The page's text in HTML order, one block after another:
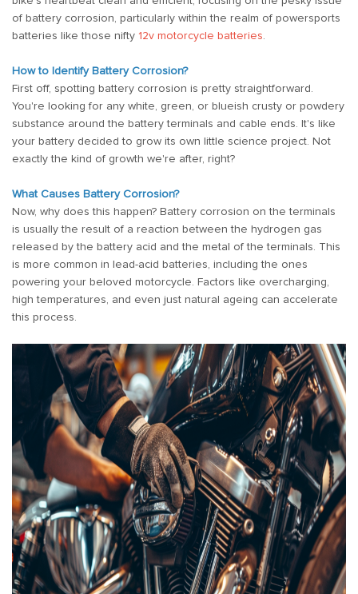
of battery corrosion, particularly within the realm of powersports
batteries like those nifty 12v motorcycle batteries.
How to Identify Battery Corrosion?
First off, spotting battery corrosion is pretty straightforward.
You're looking for any white, green, or blueish crusty or powdery
substance around the battery terminals and cable ends. It's like
your battery decided to grow its own little science project. Not
exactly the kind of growth we're after, right?
What Causes Battery Corrosion?
Now, why does this happen? Battery corrosion on the terminals
is usually the result of a reaction between the hydrogen gas
released by the battery acid and the metal of the terminals. This
is more common in lead-acid batteries, including the ones
powering your beloved motorcycle. Factors like overcharging,
high temperatures, and even just natural ageing can accelerate
this process.
Contact